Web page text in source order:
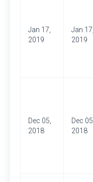
Jan 17,
2019
Jan 17,
2019
Dec 05,
2018
Dec 05,
2018